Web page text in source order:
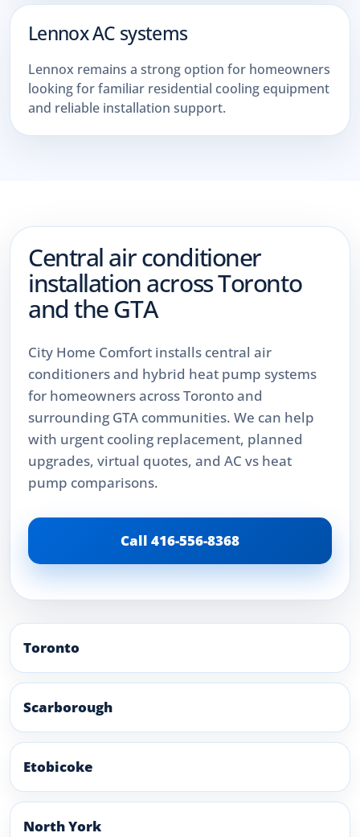
Lennox AC systems
Lennox remains a strong option for homeowners
looking for familiar residential cooling equipment
and reliable installation support.
Central air conditioner
installation across Toronto
and the GTA
City Home Comfort installs central air
conditioners and hybrid heat pump systems
for homeowners across Toronto and
surrounding GTA communities. We can help
with urgent cooling replacement, planned
upgrades, virtual quotes, and AC vs heat
pump comparisons.
Call 416-556-8368
Toronto
Scarborough
Etobicoke
North York